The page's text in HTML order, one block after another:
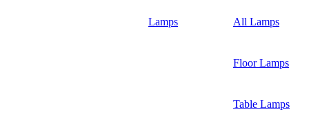
Lamps All Lamps
Floor Lamps
Table Lamps